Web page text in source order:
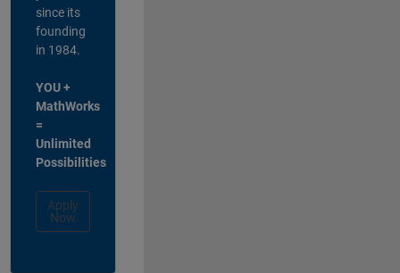
since its
founding
in 1984.
YOU +
MathWorks
=
Unlimited
Possibilities
Apply
Now